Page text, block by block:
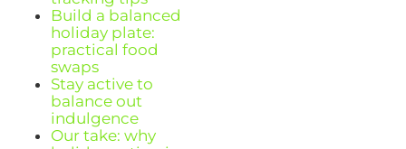
Build a balanced
holiday plate:
practical food
swaps
Stay active to
balance out
indulgence
Our take: why